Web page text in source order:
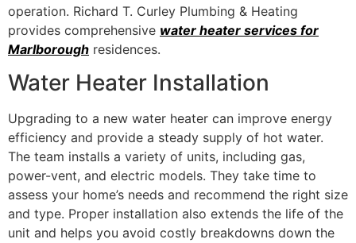
operation. Richard T. Curley Plumbing & Heating
provides comprehensive water heater services for
Marlborough residences.
Water Heater Installation
Upgrading to a new water heater can improve energy
efficiency and provide a steady supply of hot water.
The team installs a variety of units, including gas,
power-vent, and electric models. They take time to
assess your home’s needs and recommend the right size
and type. Proper installation also extends the life of the
unit and helps you avoid costly breakdowns down the